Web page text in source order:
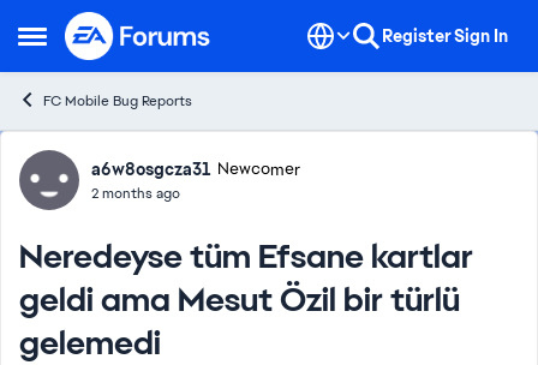
Open Side Menu
Skip to content RegisterSign In
FC Mobile Bug Reports
Forum Discussion
a6w8osgcza31 Newcomer
2 months ago
Neredeyse tüm Efsane kartlar
geldi ama Mesut Özil bir türlü
gelemedi